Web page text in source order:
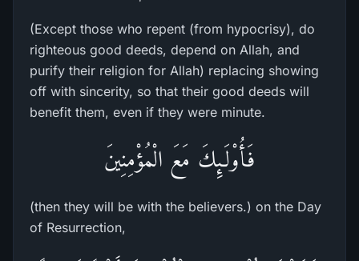
(Except those who repent (from hypocrisy), do
righteous good deeds, depend on Allah, and
purify their religion for Allah) replacing showing
off with sincerity, so that their good deeds will
benefit them, even if they were minute.
فَأُوْلَـئِكَ مَعَ الْمُؤْمِنِينَ
(then they will be with the believers.) on the Day
of Resurrection,